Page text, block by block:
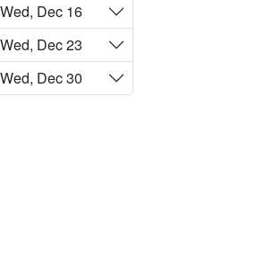
Wed, Dec 16
Wed, Dec 23
Wed, Dec 30